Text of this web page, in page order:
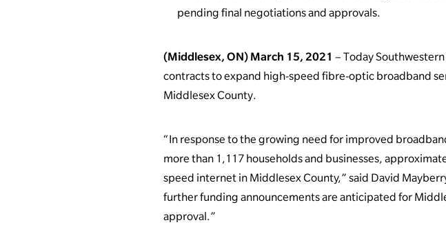
pending final negotiations and approvals.
(Middlesex, ON) March 15, 2021 – Today
contracts to expand high-speed fibre-optic broadband
Middlesex County.
“In response to the growing need for improved
more than 1,117 households and businesses,
speed internet in Middlesex County,” said David
further funding announcements are anticipated for
approval.”